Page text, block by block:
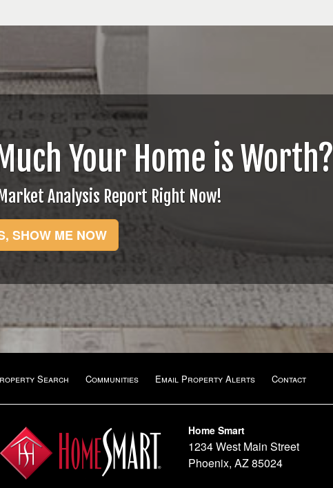
Your Home is Worth?
Analysis Report Right Now!
SHOW ME NOW
Search Communities Email Property Alerts Contact
Home Smart
1234 West Main Street
Phoenix, AZ 85024